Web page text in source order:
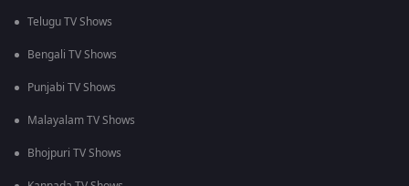
Telugu TV Shows
Bengali TV Shows
Punjabi TV Shows
Malayalam TV Shows
Bhojpuri TV Shows